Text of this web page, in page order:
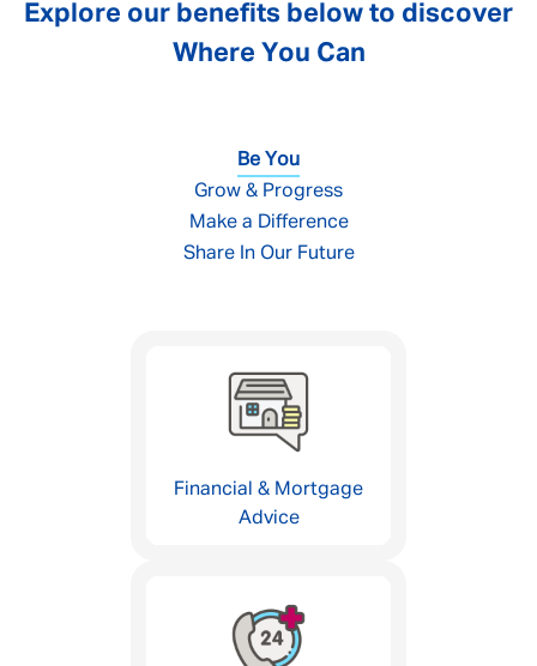
Explore our benefits below to discover
Where You Can
Be You
Grow & Progress
Make a Difference
Share In Our Future
Financial & Mortgage
Advice